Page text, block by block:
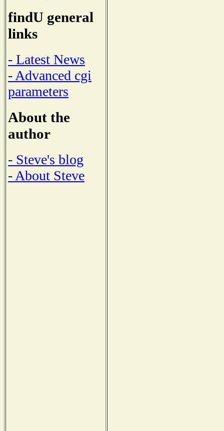
findU general
links
- Latest News
- Advanced cgi
parameters
About the
author
- Steve's blog
- About Steve